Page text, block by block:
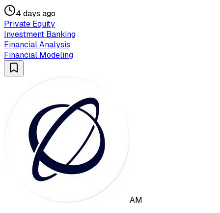
4 days ago
Private Equity
Investment Banking
Financial Analysis
Financial Modeling
AM